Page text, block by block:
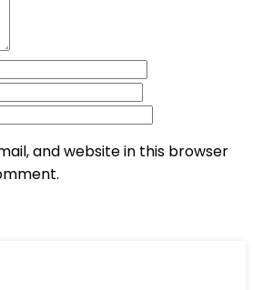
and website in this browser